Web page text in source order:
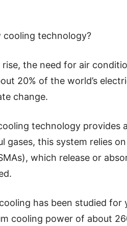
cooling technology?
the need for air
20% of the world’s
change.
technology provides
gases, this system relies
which release or
has been studied for
cooling power of about